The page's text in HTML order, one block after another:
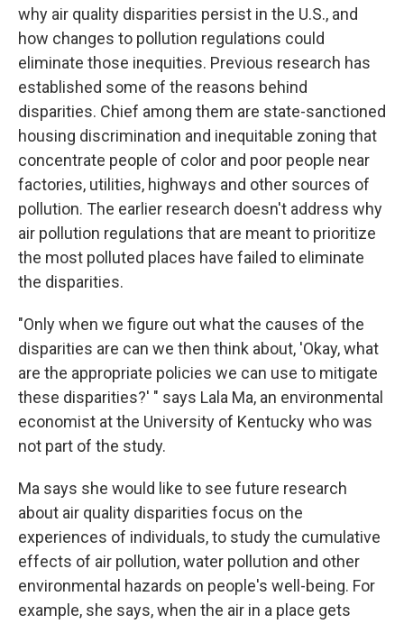
why air quality disparities persist in the U.S., and
how changes to pollution regulations could
eliminate those inequities. Previous research has
established some of the reasons behind
disparities. Chief among them are state-sanctioned
housing discrimination and inequitable zoning that
concentrate people of color and poor people near
factories, utilities, highways and other sources of
pollution. The earlier research doesn't address why
air pollution regulations that are meant to prioritize
the most polluted places have failed to eliminate
the disparities.
"Only when we figure out what the causes of the
disparities are can we then think about, 'Okay, what
are the appropriate policies we can use to mitigate
these disparities?' " says Lala Ma, an environmental
economist at the University of Kentucky who was
not part of the study.
Ma says she would like to see future research
about air quality disparities focus on the
experiences of individuals, to study the cumulative
effects of air pollution, water pollution and other
environmental hazards on people's well-being. For
example, she says, when the air in a place gets